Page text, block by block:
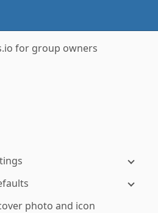
for group owners
photo and icon